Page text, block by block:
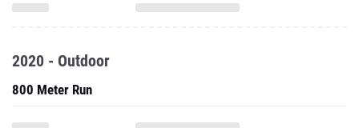
2020 - Outdoor
800 Meter Run